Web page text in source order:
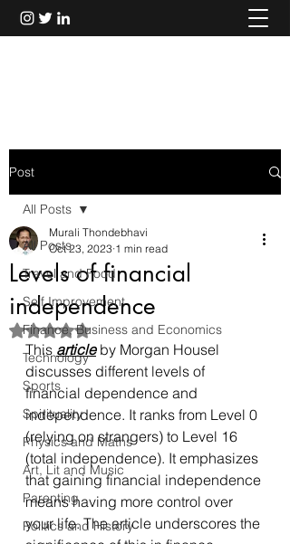
Post
All Posts
Travel and Food
Self Improvement
Finance, Business and Economics
Technology
Sports
Spirituality
Physics and Maths
Art, Lit and Music
Parenting
Politics and History
All Posts
Levels of financial
independence
Murali Thondebhavi
Oct 23, 2023 1 min read
Rated NaN out of 5 stars.
This article by Morgan Housel
discusses different levels of
financial dependence and
independence. It ranks from Level 0
(relying on strangers) to Level 16
(total independence). It emphasizes
that gaining financial independence
means having more control over
your life. The article underscores the